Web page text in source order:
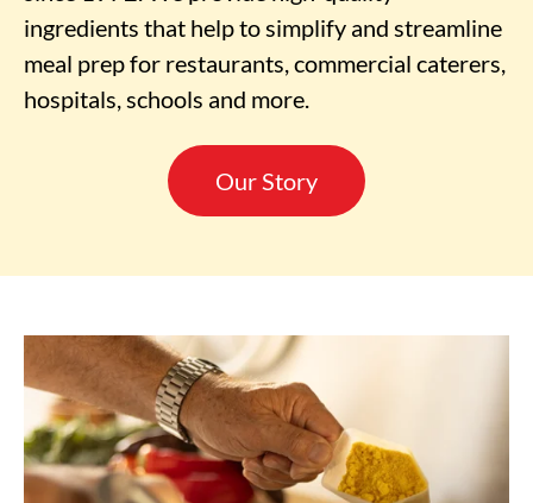
ingredients that help to simplify and streamline
meal prep for restaurants, commercial caterers,
hospitals, schools and more.
Our Story